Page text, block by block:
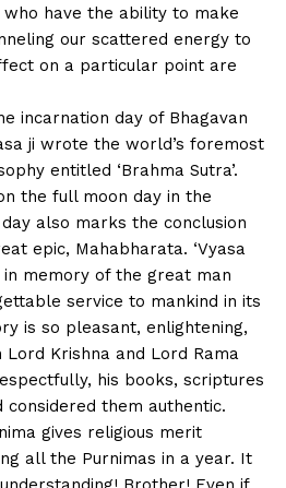
have the ability to make
our scattered energy to
on a particular point are
incarnation day of Bhagavan
ji wrote the world’s foremost
entitled ‘Brahma Sutra’.
the full moon day in the
also marks the conclusion
epic, Mahabharata. ‘Vyasa
in memory of the great man
service to mankind in its
is so pleasant, enlightening,
Krishna and Lord Rama
his books, scriptures
considered them authentic.
gives religious merit
all the Purnimas in a year. It